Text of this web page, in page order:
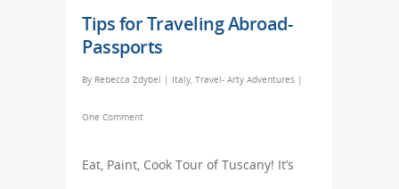
Tips for Traveling Abroad-
Passports
By Rebecca Zdybel | Italy, Travel- Arty Adventures |
One Comment
Eat, Paint, Cook Tour of Tuscany! It’s